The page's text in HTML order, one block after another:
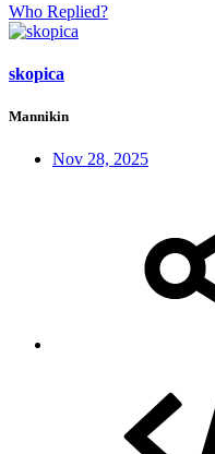
Who Replied?
skopica
Mannikin
Nov 28, 2025